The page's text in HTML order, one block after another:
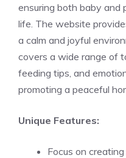
ensuring both baby and
life. The website
a calm and joyful
covers a wide range of
feeding tips, and
promoting a peaceful
Unique Features:
Focus on